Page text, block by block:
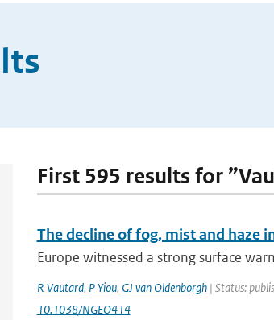
First 595 results for
The decline of fog, mist and haze
Europe witnessed a strong surface
R Vautard, P Yiou, GJ van Oldenborgh| Status:
10.1038/NGEO414